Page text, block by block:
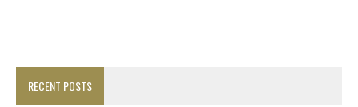
RECENT POSTS